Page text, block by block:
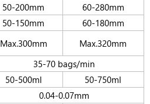
50-200mm 60-280mm
50-150mm 60-180mm
Max.300mm Max.320mm
35-70 bags/min
50-500ml 50-750ml
0.04-0.07mm